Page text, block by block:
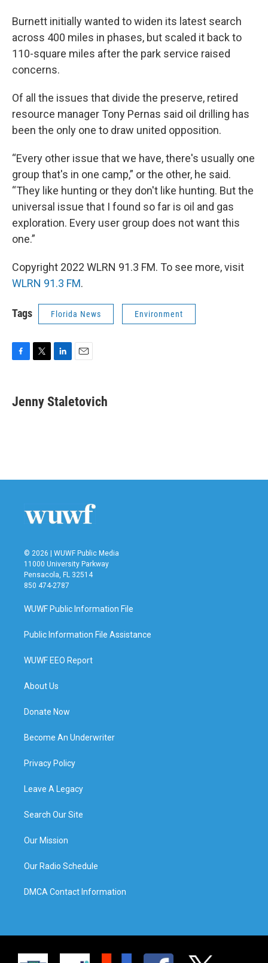
Burnett initially wanted to widen its latest search
across 400 miles in phases, but scaled it back to
110-square miles after the park service raised
concerns.
Of all the issues that divide the preserve, retired
resource manager Tony Pernas said oil drilling has
been the only one to draw united opposition.
“Every other issue that we have, there's usually one
group that's in one camp,” or the other, he said.
“They like hunting or they don't like hunting. But the
universal issue that I found so far is oil and gas
exploration. Every user group does not want this
one.”
Copyright 2022 WLRN 91.3 FM. To see more, visit
WLRN 91.3 FM.
Tags Florida News Environment
e
b
t
t
k
e
i
l
Jenny Staletovich
© 2026 | WUWF Public Media
11000 University Parkway
Pensacola, FL 32514
850 474-2787
WUWF Public Information File
Public Information File Assistance
WUWF EEO Report
About Us
Donate Now
Become An Underwriter
Privacy Policy
Leave A Legacy
Search Our Site
Our Mission
Our Radio Schedule
DMCA Contact Information